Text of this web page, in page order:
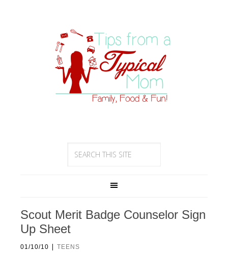
Scout Merit Badge Counselor Sign
Up Sheet
01/10/10 | TEENS